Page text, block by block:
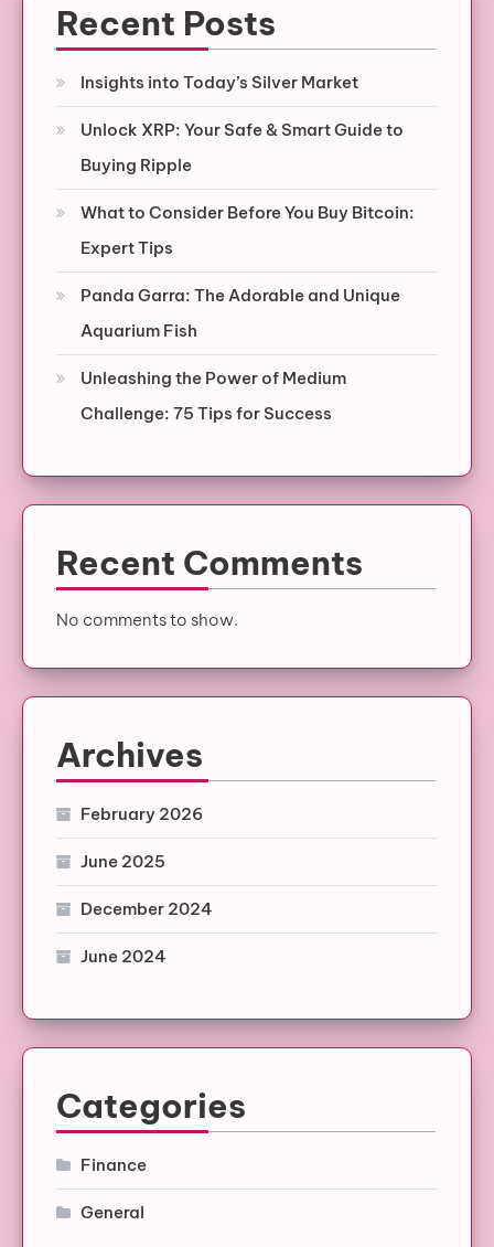
Recent Posts
Insights into Today’s Silver Market
Unlock XRP: Your Safe & Smart Guide to
Buying Ripple
What to Consider Before You Buy Bitcoin:
Expert Tips
Panda Garra: The Adorable and Unique
Aquarium Fish
Unleashing the Power of Medium
Challenge: 75 Tips for Success
Recent Comments
No comments to show.
Archives
February 2026
June 2025
December 2024
June 2024
Categories
Finance
General